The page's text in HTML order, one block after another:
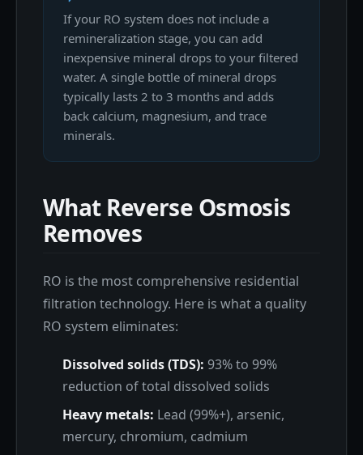
If your RO system does not include a
remineralization stage, you can add
inexpensive mineral drops to your filtered
water. A single bottle of mineral drops
typically lasts 2 to 3 months and adds
back calcium, magnesium, and trace
minerals.
What Reverse Osmosis
Removes
RO is the most comprehensive residential
filtration technology. Here is what a quality
RO system eliminates:
Dissolved solids (TDS): 93% to 99%
reduction of total dissolved solids
Heavy metals: Lead (99%+), arsenic,
mercury, chromium, cadmium